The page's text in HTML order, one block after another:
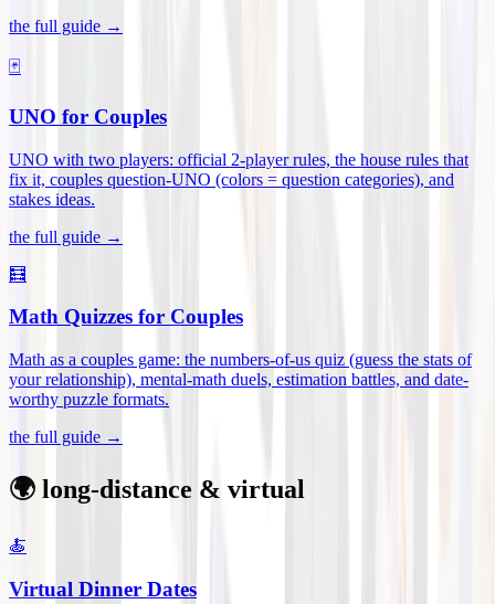
the full guide →
🃏
UNO for Couples
UNO with two players: official 2-player rules, the house rules that
fix it, couples question-UNO (colors = question categories), and
stakes ideas.
the full guide →
🧮
Math Quizzes for Couples
Math as a couples game: the numbers-of-us quiz (guess the stats of
your relationship), mental-math duels, estimation battles, and date-
worthy puzzle formats.
the full guide →
🌍 long-distance & virtual
🍝
Virtual Dinner Dates